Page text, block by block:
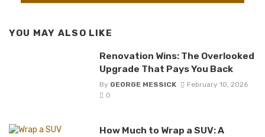
YOU MAY ALSO LIKE
Renovation Wins: The Overlooked
Upgrade That Pays You Back
By GEORGE MESSICK
February 10, 2026
0
How Much to Wrap a SUV: A